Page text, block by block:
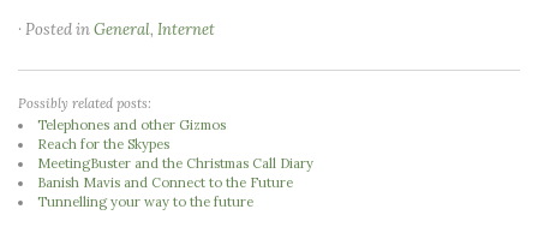
· Posted inGeneral, Internet
Possibly related posts:
Telephones and other Gizmos
Reach for the Skypes
MeetingBuster and the Christmas Call Diary
Banish Mavis and Connect to the Future
Tunnelling your way to the future